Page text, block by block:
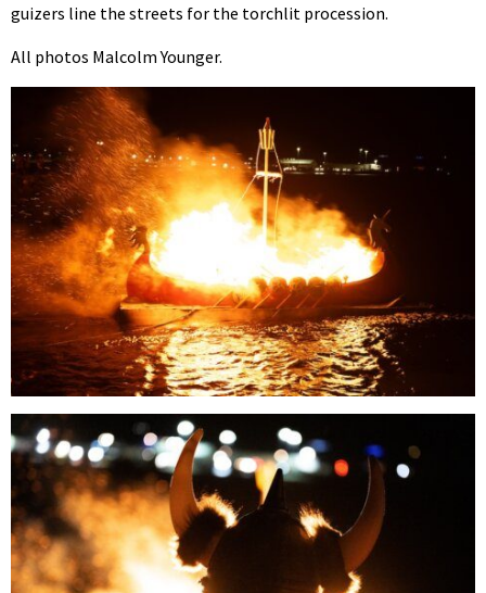
guizers line the streets for the torchlit procession.
All photos Malcolm Younger.